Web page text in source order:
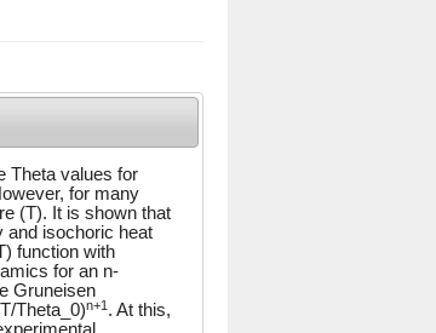
Theta values for
for many
(T). It is shown that
and isochoric heat
function with
for an n-
Gruneisen
Theta_0)n+1. At this,